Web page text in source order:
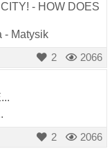
- HOW DOES
- Matysik
2066
2
2066
2